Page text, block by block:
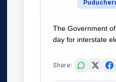
The Government
day for interstate
Share: